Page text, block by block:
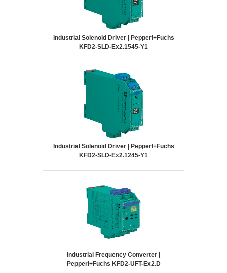
Industrial Solenoid Driver | Pepperl+Fuchs
KFD2-SLD-Ex2.1545-Y1
Industrial Solenoid Driver | Pepperl+Fuchs
KFD2-SLD-Ex2.1245-Y1
Industrial Frequency Converter |
Pepperl+Fuchs KFD2-UFT-Ex2.D